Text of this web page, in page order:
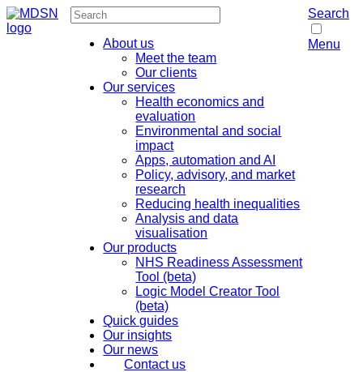
About us
Meet the team
Our clients
Our services
Health economics and
evaluation
Environmental and social
impact
Apps, automation and AI
Policy, advisory, and market
research
Reducing health inequalities
Analysis and data
visualisation
Our products
NHS Readiness Assessment
Tool (beta)
Logic Model Creator Tool
(beta)
Quick guides
Our insights
Our news
Contact us
Search
Menu